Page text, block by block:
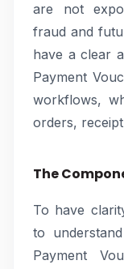
are not
fraud and
have a clear
Payment
workflows,
orders,
The
To have
to
Payment